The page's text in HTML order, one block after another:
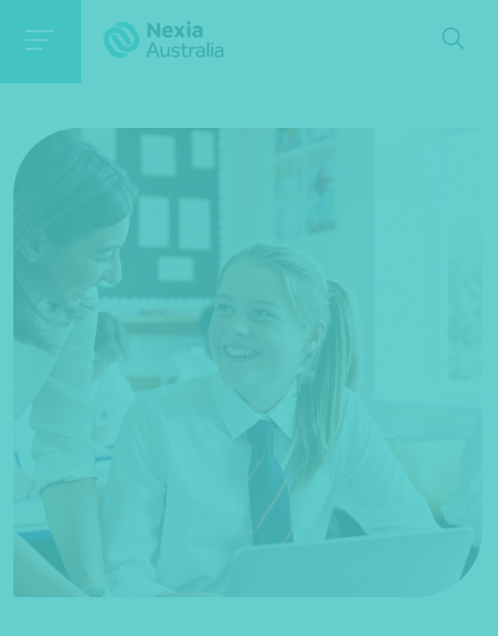
*Press Enter on keyboard to search*